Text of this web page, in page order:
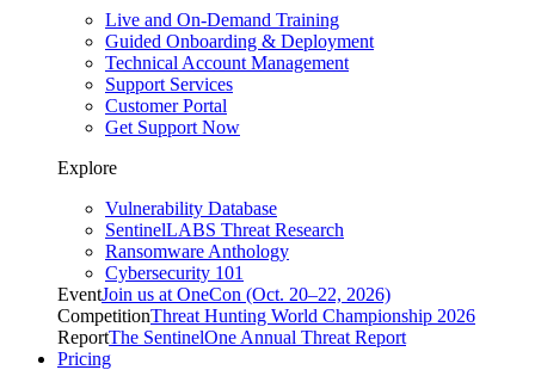
Live and On-Demand Training
Guided Onboarding & Deployment
Technical Account Management
Support Services
Customer Portal
Get Support Now
Explore
Vulnerability Database
SentinelLABS Threat Research
Ransomware Anthology
Cybersecurity 101
EventJoin us at OneCon (Oct. 20–22, 2026)
CompetitionThreat Hunting World Championship 2026
ReportThe SentinelOne Annual Threat Report
Pricing